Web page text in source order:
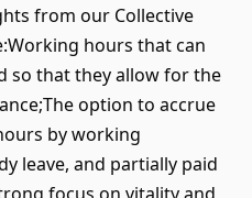
from our Collective
hours that can
so that they allow for the
option to accrue
by working
leave, and partially paid